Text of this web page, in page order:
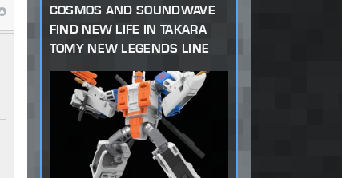
COSMOS AND SOUNDWAVE
FIND NEW LIFE IN TAKARA
TOMY NEW LEGENDS LINE